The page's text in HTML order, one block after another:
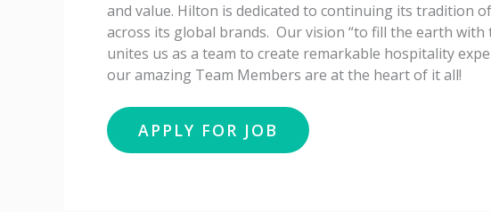
and value. Hilton is dedicated to continuing its tradition
across its global brands. Our vision “to fill the earth
unites us as a team to create remarkable hospitality
our amazing Team Members are at the heart of it all!